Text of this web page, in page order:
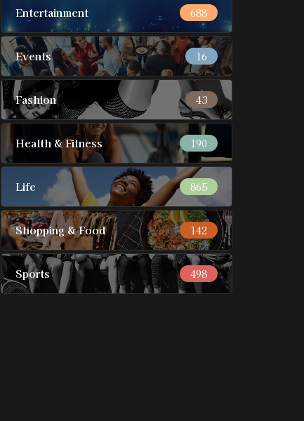
Entertainment 688
Events 16
Fashion 43
Health & Fitness 190
Life 865
Shopping & Food 142
Sports 498